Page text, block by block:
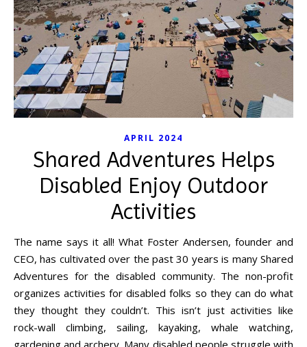
APRIL 2024
Shared Adventures Helps
Disabled Enjoy Outdoor
Activities
The name says it all! What Foster Andersen, founder and
CEO, has cultivated over the past 30 years is many Shared
Adventures for the disabled community. The non-profit
organizes activities for disabled folks so they can do what
they thought they couldn’t. This isn’t just activities like
rock-wall climbing, sailing, kayaking, whale watching,